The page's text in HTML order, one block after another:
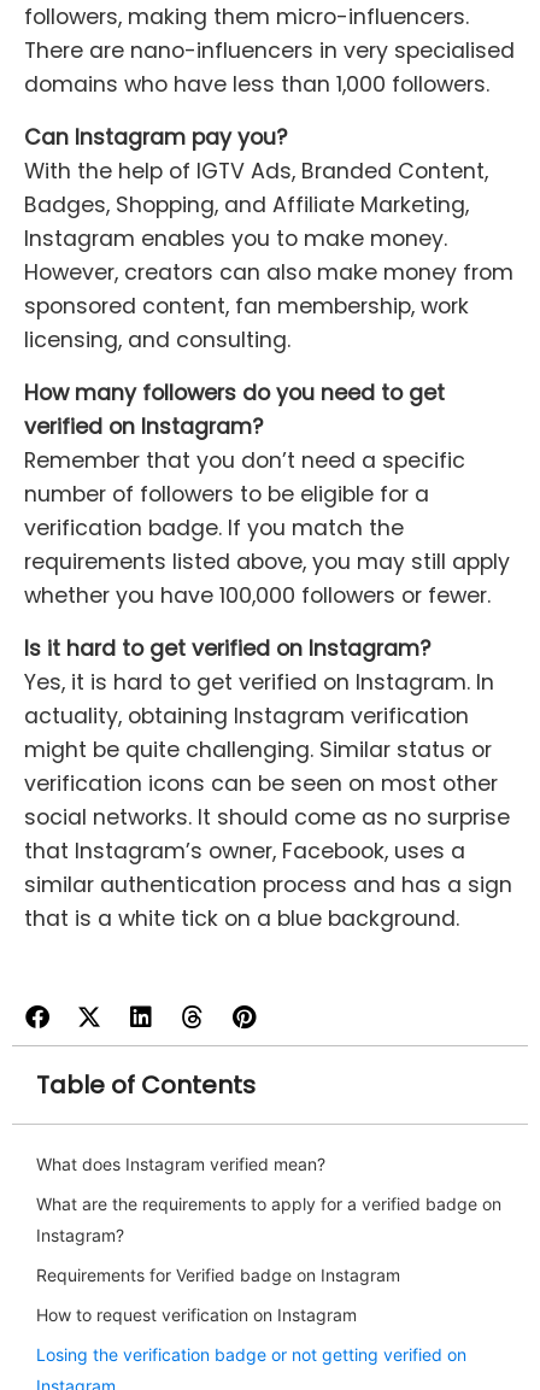
followers, making them micro-influencers.
There are nano-influencers in very specialised
domains who have less than 1,000 followers.
Can Instagram pay you?
With the help of IGTV Ads, Branded Content,
Badges, Shopping, and Affiliate Marketing,
Instagram enables you to make money.
However, creators can also make money from
sponsored content, fan membership, work
licensing, and consulting.
How many followers do you need to get
verified on Instagram?
Remember that you don’t need a specific
number of followers to be eligible for a
verification badge. If you match the
requirements listed above, you may still apply
whether you have 100,000 followers or fewer.
Is it hard to get verified on Instagram?
Yes, it is hard to get verified on Instagram. In
actuality, obtaining Instagram verification
might be quite challenging. Similar status or
verification icons can be seen on most other
social networks. It should come as no surprise
that Instagram’s owner, Facebook, uses a
similar authentication process and has a sign
that is a white tick on a blue background.
Table of Contents
What does Instagram verified mean?
What are the requirements to apply for a verified badge on
Instagram?
Requirements for Verified badge on Instagram
How to request verification on Instagram
Losing the verification badge or not getting verified on
Instagram